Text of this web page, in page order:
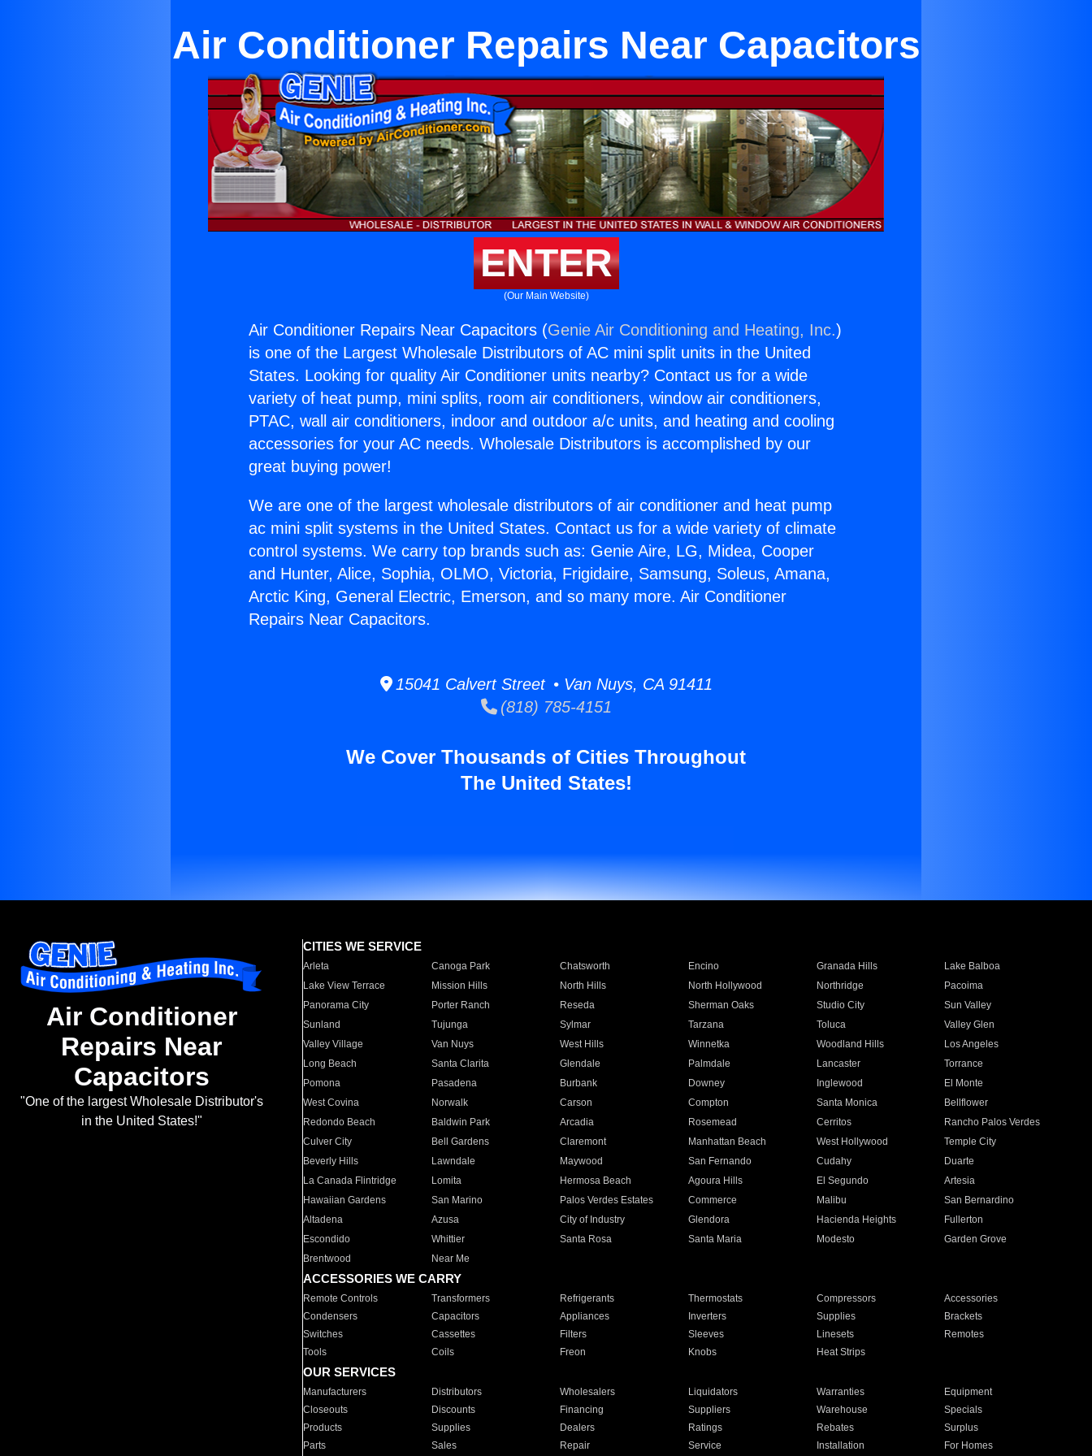
Air Conditioner Repairs Near Capacitors
ENTER
(Our Main Website)
Air Conditioner Repairs Near Capacitors (Genie Air Conditioning and Heating, Inc.)
is one of the Largest Wholesale Distributors of AC mini split units in the United
States. Looking for quality Air Conditioner units nearby? Contact us for a wide
variety of heat pump, mini splits, room air conditioners, window air conditioners,
PTAC, wall air conditioners, indoor and outdoor a/c units, and heating and cooling
accessories for your AC needs. Wholesale Distributors is accomplished by our
great buying power!
We are one of the largest wholesale distributors of air conditioner and heat pump
ac mini split systems in the United States. Contact us for a wide variety of climate
control systems. We carry top brands such as: Genie Aire, LG, Midea, Cooper
and Hunter, Alice, Sophia, OLMO, Victoria, Frigidaire, Samsung, Soleus, Amana,
Arctic King, General Electric, Emerson, and so many more. Air Conditioner
Repairs Near Capacitors.
15041 Calvert Street • Van Nuys, CA 91411
(818) 785-4151
We Cover Thousands of Cities Throughout
The United States!
Air Conditioner
Repairs Near
Capacitors
"One of the largest Wholesale Distributor's
in the United States!"
CITIES WE SERVICE
Arleta Canoga Park Chatsworth Encino Granada Hills
Lake Balboa
Lake View Terrace
Mission Hills North Hills North Hollywood Northridge
Pacoima
Panorama City
Porter Ranch Reseda Sherman Oaks Studio City
Sun Valley
Sunland
Tujunga Sylmar Tarzana Toluca
Valley Glen
Valley Village
Van Nuys West Hills Winnetka Woodland Hills
Los Angeles
Long Beach
Santa Clarita Glendale Palmdale Lancaster
Torrance
Pomona
Pasadena Burbank Downey Inglewood
El Monte
West Covina
Norwalk Carson Compton Santa Monica
Bellflower
Redondo Beach
Baldwin Park Arcadia Rosemead Cerritos
Rancho Palos Verdes
Culver City
Bell Gardens Claremont Manhattan Beach West Hollywood
Temple City
Beverly Hills
Lawndale Maywood San Fernando Cudahy
Duarte
La Canada Flintridge
Lomita Hermosa Beach Agoura Hills El Segundo
Artesia
Hawaiian Gardens
San Marino Palos Verdes Estates Commerce Malibu
San Bernardino
Altadena
Azusa City of Industry Glendora Hacienda Heights
Fullerton
Escondido
Whittier Santa Rosa Santa Maria Modesto
Garden Grove
Brentwood
Near Me
ACCESSORIES WE CARRY
Remote Controls Transformers Refrigerants Thermostats Compressors
Accessories
Condensers
Capacitors Appliances Inverters Supplies
Brackets
Switches
Cassettes Filters Sleeves Linesets
Remotes
Tools
Coils Freon Knobs Heat Strips
OUR SERVICES
Manufacturers Distributors Wholesalers Liquidators Warranties
Equipment
Closeouts
Discounts Financing Suppliers Warehouse
Specials
Products
Supplies Dealers Ratings Rebates
Surplus
Parts
Sales Repair Service Installation For Homes